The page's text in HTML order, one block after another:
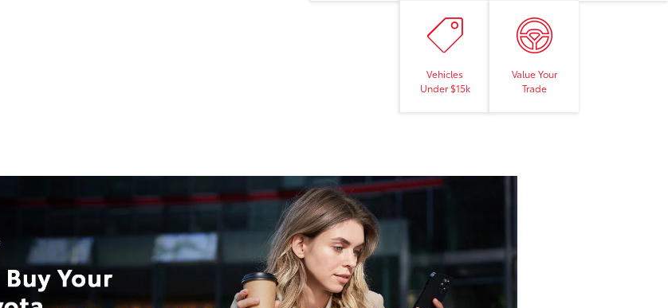
Vehicles
Under $15k
Value Your
Trade